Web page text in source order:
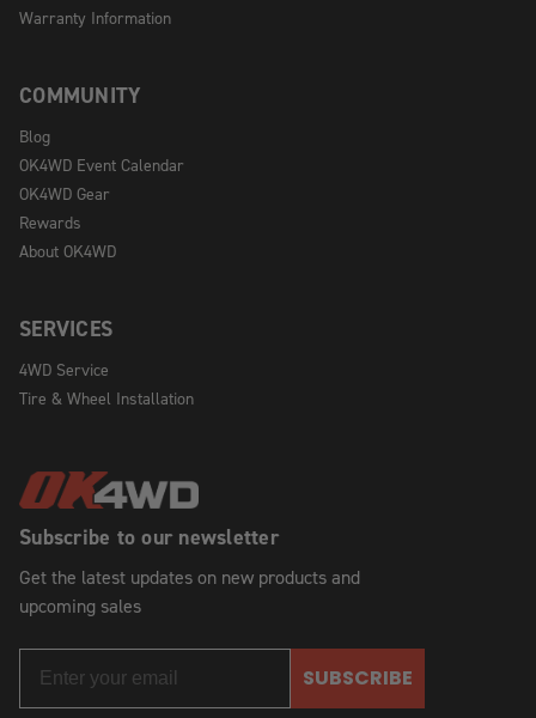
Subscribe to our newsletter
Get the latest updates on new products and
upcoming sales
SUBSCRIBE
Warranty Information
COMMUNITY
Blog
OK4WD Event Calendar
OK4WD Gear
Rewards
About OK4WD
SERVICES
4WD Service
Tire & Wheel Installation